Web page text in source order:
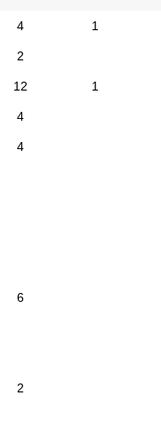
4 1
2
12 1
4
4
6
2